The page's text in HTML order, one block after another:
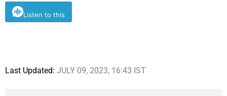
Listen to this
Last Updated: JULY 09, 2023, 16:43 IST